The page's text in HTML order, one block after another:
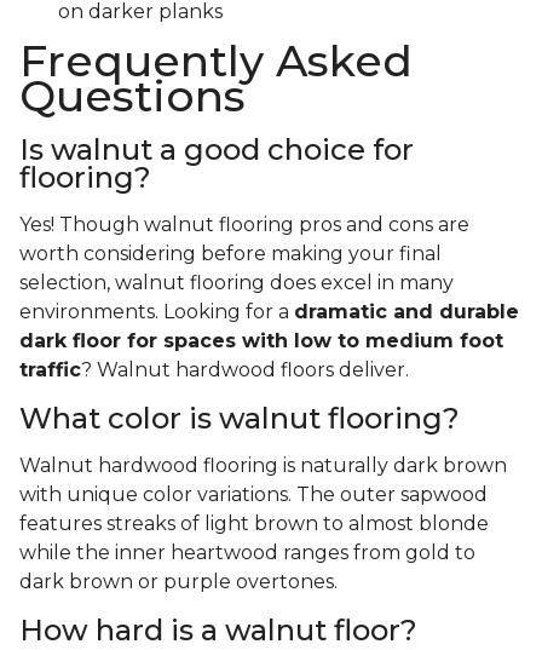
on darker planks
Frequently Asked
Questions
Is walnut a good choice for
flooring?
Yes! Though walnut flooring pros and cons are
worth considering before making your final
selection, walnut flooring does excel in many
environments. Looking for a dramatic and durable
dark floor for spaces with low to medium foot
traffic? Walnut hardwood floors deliver.
What color is walnut flooring?
Walnut hardwood flooring is naturally dark brown
with unique color variations. The outer sapwood
features streaks of light brown to almost blonde
while the inner heartwood ranges from gold to
dark brown or purple overtones.
How hard is a walnut floor?